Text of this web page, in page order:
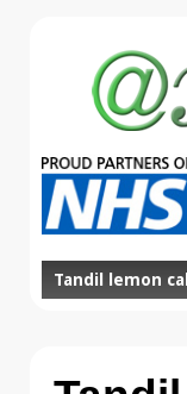
Tandil lemon